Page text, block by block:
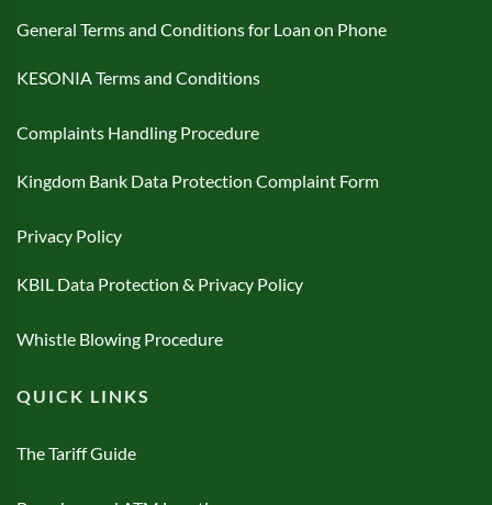
General Terms and Conditions for Loan on Phone
KESONIA Terms and Conditions
Complaints Handling Procedure
Kingdom Bank Data Protection Complaint Form
Privacy Policy
KBIL Data Protection & Privacy Policy
Whistle Blowing Procedure
QUICK LINKS
The Tariff Guide